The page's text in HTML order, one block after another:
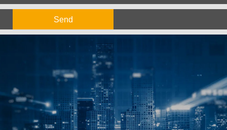
Send